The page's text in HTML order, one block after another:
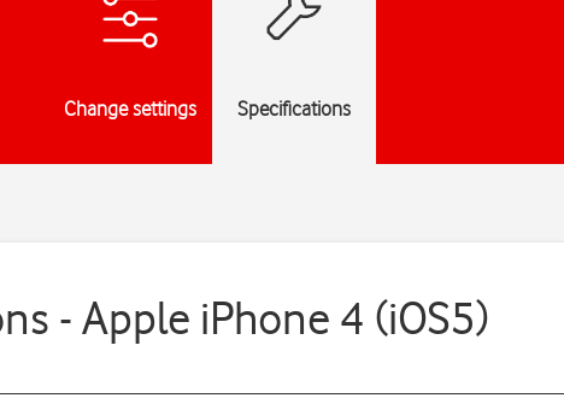
Change settings Specifications
- Apple iPhone 4 (iOS5)